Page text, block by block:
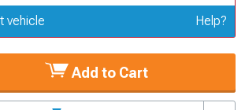
Change Vehicle
vehicle Help?
Add to Cart